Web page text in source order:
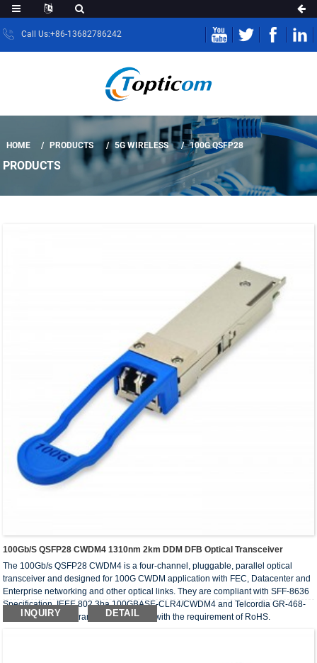
Call Us:+86-13682786242
HOME PRODUCTS 5G WIRELESS 100G QSFP28
PRODUCTS
100Gb/s QSFP28 CWDM4 1310nm 2km DDM DFB Optical Transceiver
The 100Gb/s QSFP28 CWDM4 is a four-channel, pluggable, parallel optical
transceiver and designed for 100G CWDM application with FEC, Datacenter and
Enterprise networking and other optical links. They are compliant with SFF-8636
Specification, IEEE 802.3ba 100GBASE-CLR4/CWDM4 and Telcordia GR-468-
CORE. The optical transceivers comply with the requirement of RoHS.
INQUIRY DETAIL